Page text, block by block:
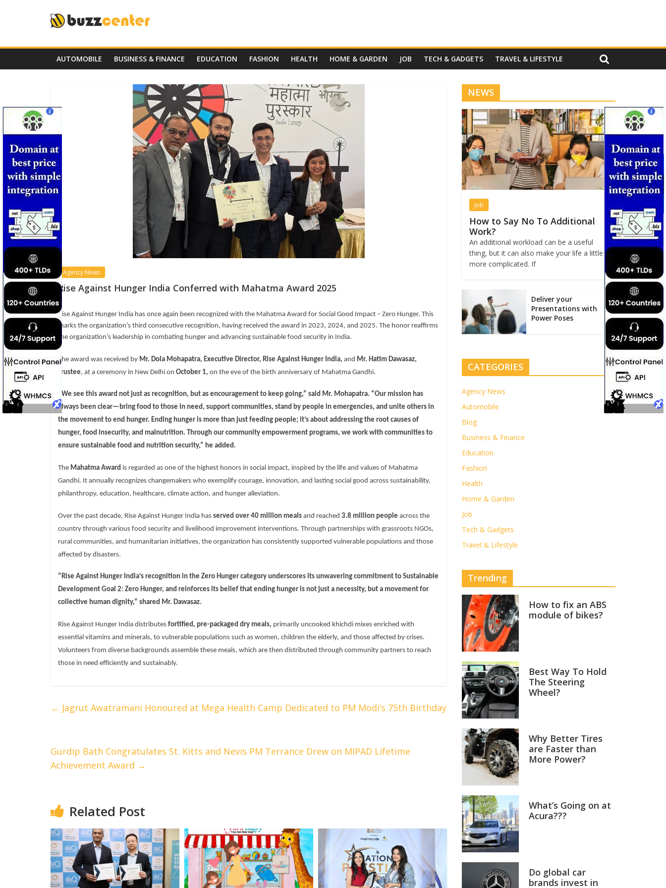
AUTOMOBILE BUSINESS & FINANCE EDUCATION FASHION HEALTH HOME & GARDEN JOB TECH & GADGETS TRAVEL & LIFESTYLE
Agency News
Rise Against Hunger India Conferred with Mahatma Award 2025
Rise Against Hunger India has once again been recognized with the Mahatma Award for Social Good Impact – Zero Hunger. This
marks the organization’s third consecutive recognition, having received the award in 2023, 2024, and 2025. The honor reaffirms
the organization’s leadership in combating hunger and advancing sustainable food security in India.
The award was received by Mr. Dola Mohapatra, Executive Director, Rise Against Hunger India, and Mr. Hatim Dawasaz,
Trustee, at a ceremony in New Delhi on October 1, on the eve of the birth anniversary of Mahatma Gandhi.
“We see this award not just as recognition, but as encouragement to keep going,” said Mr. Mohapatra. “Our mission has
always been clear—bring food to those in need, support communities, stand by people in emergencies, and unite others in
the movement to end hunger. Ending hunger is more than just feeding people; it’s about addressing the root causes of
hunger, food insecurity, and malnutrition. Through our community empowerment programs, we work with communities to
ensure sustainable food and nutrition security,” he added.
The Mahatma Award is regarded as one of the highest honors in social impact, inspired by the life and values of Mahatma
Gandhi. It annually recognizes changemakers who exemplify courage, innovation, and lasting social good across sustainability,
philanthropy, education, healthcare, climate action, and hunger alleviation.
Over the past decade, Rise Against Hunger India has served over 40 million meals and reached 3.8 million people across the
country through various food security and livelihood improvement interventions. Through partnerships with grassroots NGOs,
rural communities, and humanitarian initiatives, the organization has consistently supported vulnerable populations and those
affected by disasters.
“Rise Against Hunger India’s recognition in the Zero Hunger category underscores its unwavering commitment to Sustainable
Development Goal 2: Zero Hunger, and reinforces its belief that ending hunger is not just a necessity, but a movement for
collective human dignity,” shared Mr. Dawasaz.
Rise Against Hunger India distributes fortified, pre-packaged dry meals, primarily uncooked khichdi mixes enriched with
essential vitamins and minerals, to vulnerable populations such as women, children the elderly, and those affected by crises.
Volunteers from diverse backgrounds assemble these meals, which are then distributed through community partners to reach
those in need efficiently and sustainably.
← Jagrut Awatramani Honoured at Mega Health Camp Dedicated to PM Modi’s 75th Birthday
Gurdip Bath Congratulates St. Kitts and Nevis PM Terrance Drew on MIPAD Lifetime
Achievement Award →
Related Post
NEWS
Job
How to Say No To Additional
Work?
An additional workload can be a useful
thing, but it can also make your life a little
more complicated. If
Deliver your
Presentations with
Power Poses
CATEGORIES
Agency News
Automobile
Blog
Business & Finance
Education
Fashion
Health
Home & Garden
Job
Tech & Gadgets
Travel & Lifestyle
Trending
How to fix an ABS
module of bikes?
Best Way To Hold
The Steering
Wheel?
Why Better Tires
are Faster than
More Power?
What’s Going on at
Acura???
Do global car
brands invest in